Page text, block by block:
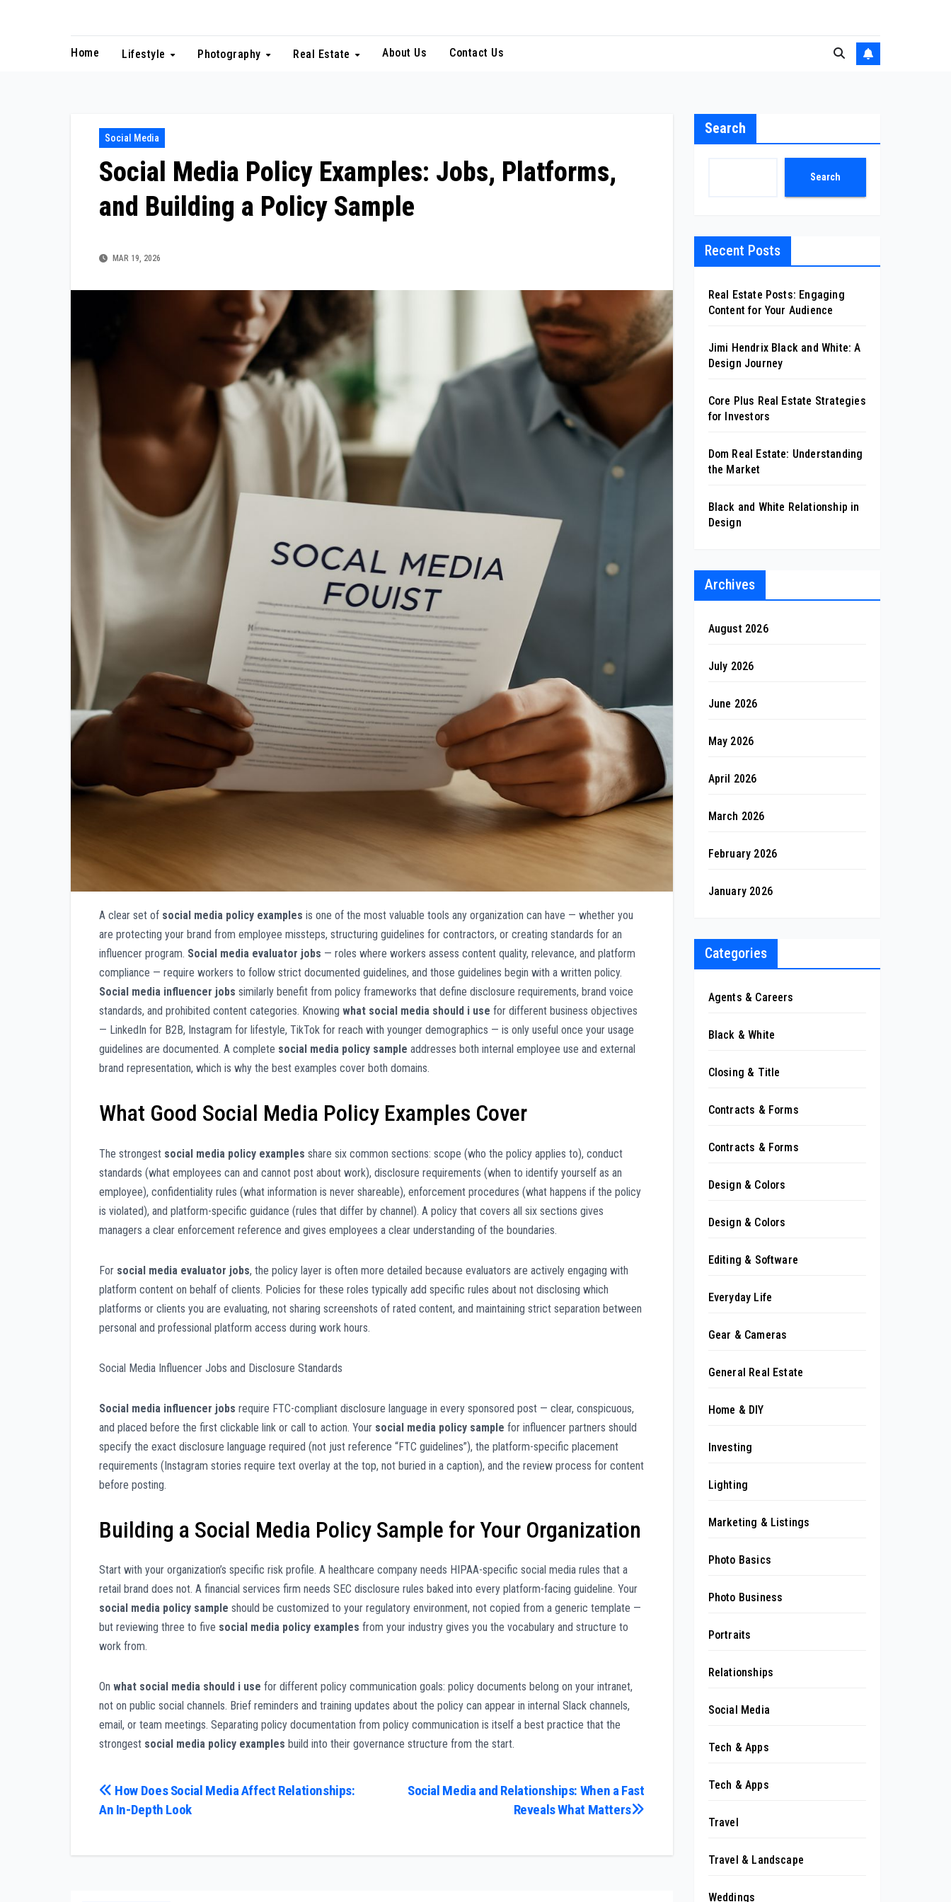
Home Lifestyle Photography Real Estate About Us Contact Us
Social Media
Social Media Policy Examples: Jobs, Platforms,
and Building a Policy Sample
MAR 19, 2026
A clear set of social media policy examples is one of the most valuable tools any organization can have — whether you
are protecting your brand from employee missteps, structuring guidelines for contractors, or creating standards for an
influencer program. Social media evaluator jobs — roles where workers assess content quality, relevance, and platform
compliance — require workers to follow strict documented guidelines, and those guidelines begin with a written policy.
Social media influencer jobs similarly benefit from policy frameworks that define disclosure requirements, brand voice
standards, and prohibited content categories. Knowing what social media should i use for different business objectives
— LinkedIn for B2B, Instagram for lifestyle, TikTok for reach with younger demographics — is only useful once your usage
guidelines are documented. A complete social media policy sample addresses both internal employee use and external
brand representation, which is why the best examples cover both domains.
What Good Social Media Policy Examples Cover
The strongest social media policy examples share six common sections: scope (who the policy applies to), conduct
standards (what employees can and cannot post about work), disclosure requirements (when to identify yourself as an
employee), confidentiality rules (what information is never shareable), enforcement procedures (what happens if the policy
is violated), and platform-specific guidance (rules that differ by channel). A policy that covers all six sections gives
managers a clear enforcement reference and gives employees a clear understanding of the boundaries.
For social media evaluator jobs, the policy layer is often more detailed because evaluators are actively engaging with
platform content on behalf of clients. Policies for these roles typically add specific rules about not disclosing which
platforms or clients you are evaluating, not sharing screenshots of rated content, and maintaining strict separation between
personal and professional platform access during work hours.
Social Media Influencer Jobs and Disclosure Standards
Social media influencer jobs require FTC-compliant disclosure language in every sponsored post — clear, conspicuous,
and placed before the first clickable link or call to action. Your social media policy sample for influencer partners should
specify the exact disclosure language required (not just reference “FTC guidelines”), the platform-specific placement
requirements (Instagram stories require text overlay at the top, not buried in a caption), and the review process for content
before posting.
Building a Social Media Policy Sample for Your Organization
Start with your organization’s specific risk profile. A healthcare company needs HIPAA-specific social media rules that a
retail brand does not. A financial services firm needs SEC disclosure rules baked into every platform-facing guideline. Your
social media policy sample should be customized to your regulatory environment, not copied from a generic template —
but reviewing three to five social media policy examples from your industry gives you the vocabulary and structure to
work from.
On what social media should i use for different policy communication goals: policy documents belong on your intranet,
not on public social channels. Brief reminders and training updates about the policy can appear in internal Slack channels,
email, or team meetings. Separating policy documentation from policy communication is itself a best practice that the
strongest social media policy examples build into their governance structure from the start.
Post
navigation
Social Media and Relationships: When a Fast
Reveals What Matters
How Does Social Media Affect Relationships:
An In-Depth Look
Search
Search
Recent Posts
Real Estate Posts: Engaging
Content for Your Audience
Jimi Hendrix Black and White: A
Design Journey
Core Plus Real Estate Strategies
for Investors
Dom Real Estate: Understanding
the Market
Black and White Relationship in
Design
Archives
August 2026
July 2026
June 2026
May 2026
April 2026
March 2026
February 2026
January 2026
Categories
Agents & Careers
Black & White
Closing & Title
Contracts & Forms
Contracts & Forms
Design & Colors
Design & Colors
Editing & Software
Everyday Life
Gear & Cameras
General Real Estate
Home & DIY
Investing
Lighting
Marketing & Listings
Photo Basics
Photo Business
Portraits
Relationships
Social Media
Tech & Apps
Tech & Apps
Travel
Travel & Landscape
Weddings